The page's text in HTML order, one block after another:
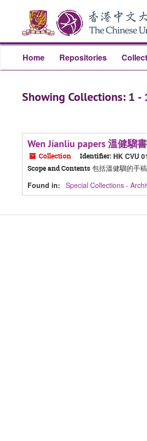
content
Home Repositories
Showing Collections: 1 -
Wen Jianliu papers 溫健騮
Collection Identifier: HK CVU
Scope and Contents 包括溫健騮的手
Found in: Special Collections -